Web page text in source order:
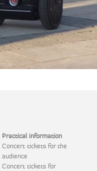
Practical information
Concert tickets for the
audience
Concert tickets for